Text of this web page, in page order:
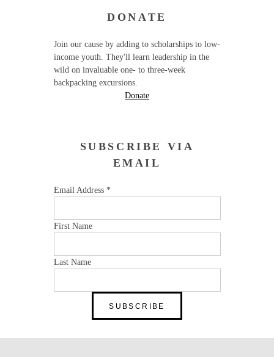
DONATE
Join our cause by adding to scholarships to low-
income youth. They'll learn leadership in the
wild on invaluable one- to three-week
backpacking excursions.
Donate
SUBSCRIBE VIA
EMAIL
Email Address *
First Name
Last Name